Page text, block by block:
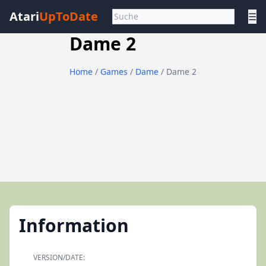
AtariUpToDate ☰
Dame 2
Home / Games / Dame / Dame 2
Information
VERSION/DATE: